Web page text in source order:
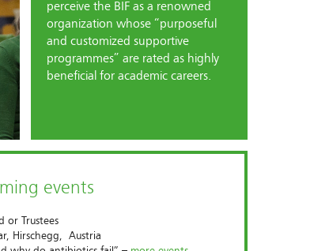
perceive the BIF as a renowned
organization whose “purposeful
and customized supportive
programmes” are rated as highly
beneficial for academic careers.
events
or Trustees
Hirschegg, Austria